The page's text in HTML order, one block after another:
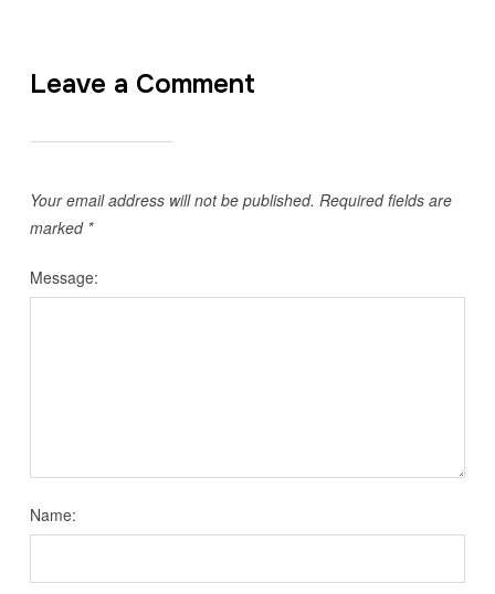
Leave a Comment
Your email address will not be published. Required fields are
marked *
Message:
Name: